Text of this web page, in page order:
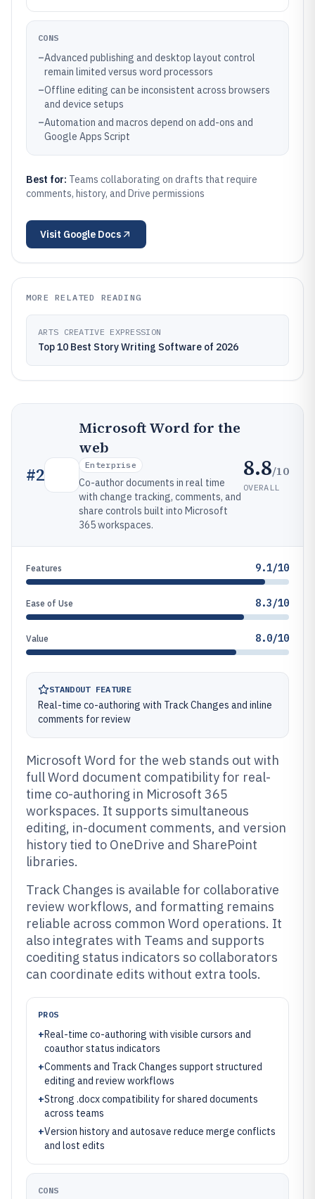
CONS
–Advanced publishing and desktop layout control
remain limited versus word processors
–Offline editing can be inconsistent across browsers
and device setups
–Automation and macros depend on add-ons and
Google Apps Script
Best for: Teams collaborating on drafts that require
comments, history, and Drive permissions
Visit Google Docs
MORE RELATED READING
ARTS CREATIVE EXPRESSION
Top 10 Best Story Writing Software of 2026
#2
Microsoft Word for the
web
Enterprise
Co-author documents in real time
with change tracking, comments, and
share controls built into Microsoft
365 workspaces.
8.8/10
OVERALL
Features 9.1/10
Ease of Use 8.3/10
Value 8.0/10
STANDOUT FEATURE
Real-time co-authoring with Track Changes and inline
comments for review
Microsoft Word for the web stands out with
full Word document compatibility for real-
time co-authoring in Microsoft 365
workspaces. It supports simultaneous
editing, in-document comments, and version
history tied to OneDrive and SharePoint
libraries.
Track Changes is available for collaborative
review workflows, and formatting remains
reliable across common Word operations. It
also integrates with Teams and supports
coediting status indicators so collaborators
can coordinate edits without extra tools.
PROS
+Real-time co-authoring with visible cursors and
coauthor status indicators
+Comments and Track Changes support structured
editing and review workflows
+Strong .docx compatibility for shared documents
across teams
+Version history and autosave reduce merge conflicts
and lost edits
CONS